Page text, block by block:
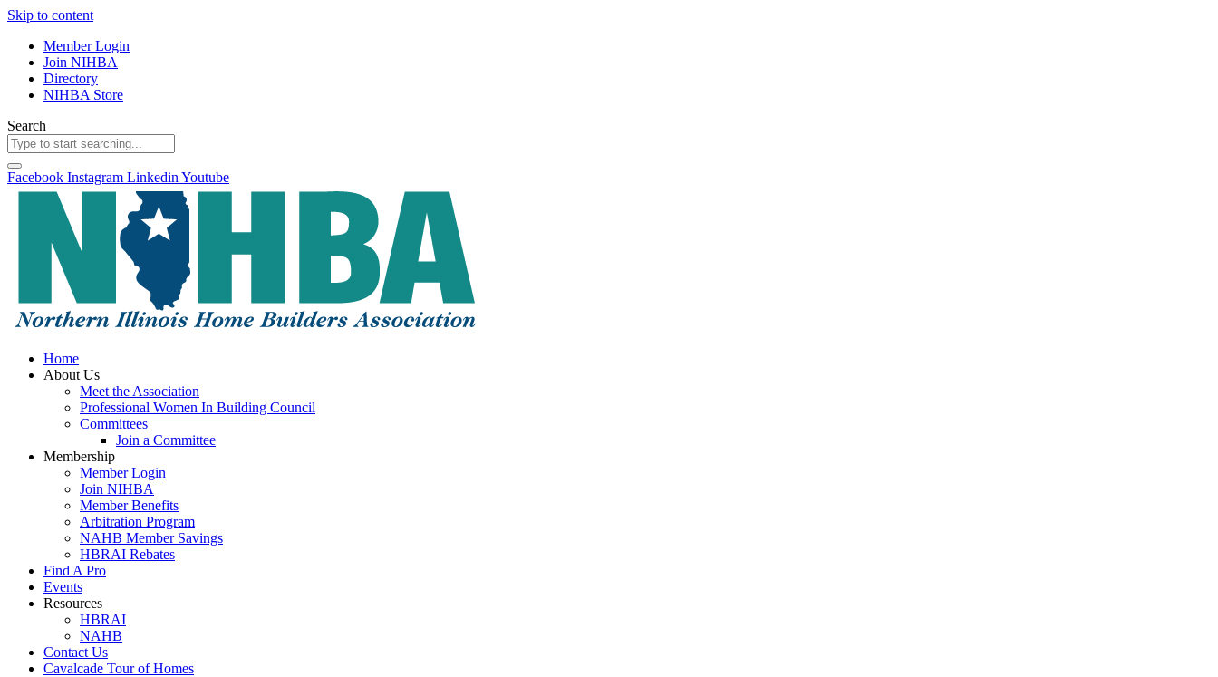
Skip to content
Member Login
Join NIHBA
Directory
NIHBA Store
Search
Facebook Instagram Linkedin Youtube
Home
About Us
Meet the Association
Professional Women In Building Council
Committees
Join a Committee
Membership
Member Login
Join NIHBA
Member Benefits
Arbitration Program
NAHB Member Savings
HBRAI Rebates
Find A Pro
Events
Resources
HBRAI
NAHB
Contact Us
Cavalcade Tour of Homes